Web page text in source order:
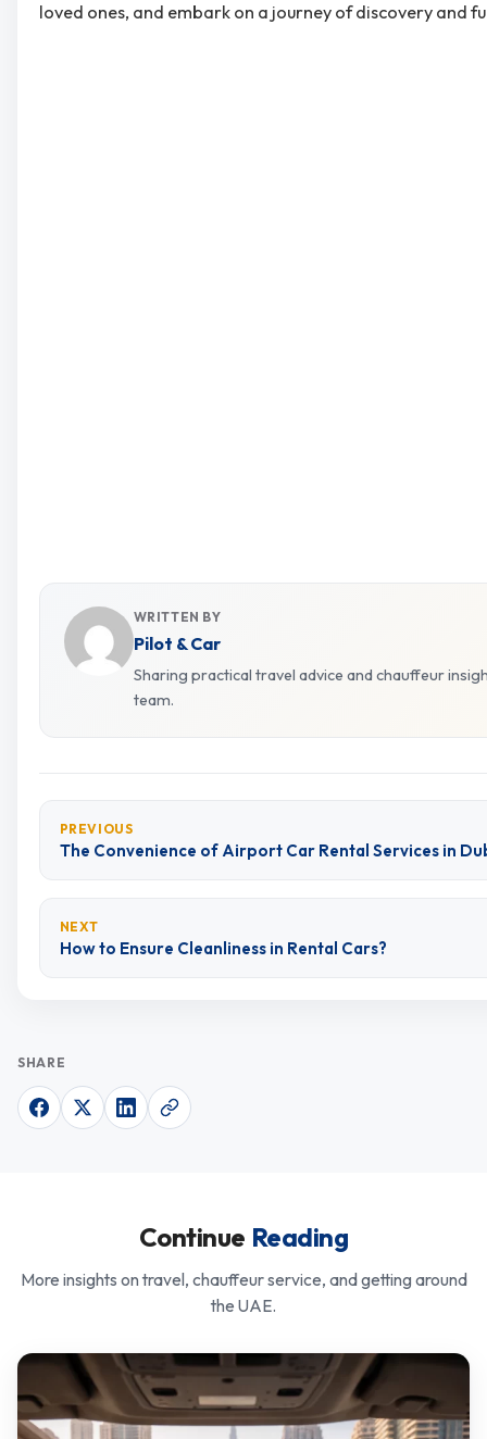
SHARE
loved ones, and embark on a journey of discovery and
WRITTEN BY
Pilot & Car
Sharing practical travel advice and chauffeur
team.
PREVIOUS
The Convenience of Airport Car Rental Services in
NEXT
How to Ensure Cleanliness in Rental Cars?
Continue Reading
More insights on travel, chauffeur service, and getting around
the UAE.